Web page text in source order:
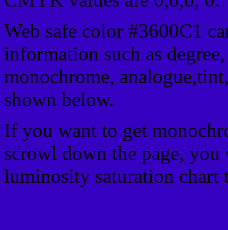
Web safe color #3600C1
information such as
monochrome,
shown below.
If you want to get
scrowl down the page, you
luminosity saturation chart